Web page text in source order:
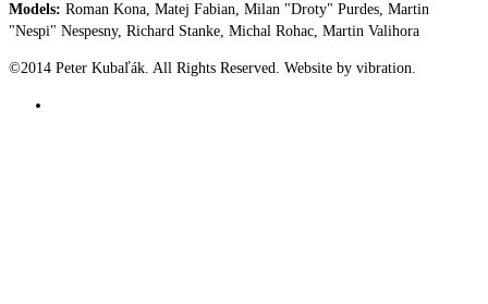
Models: Roman Kona, Matej Fabian, Milan "Droty" Purdes, Martin
"Nespi" Nespesny, Richard Stanke, Michal Rohac, Martin Valihora
©2014 Peter Kubaľák. All Rights Reserved. Website by vibration.